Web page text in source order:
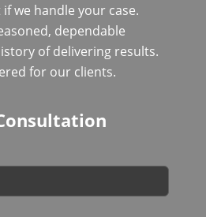
we handle your case.
dependable
of delivering results.
for our clients.